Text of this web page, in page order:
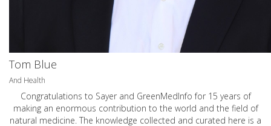
Tom Blue
And Health
Congratulations to Sayer and GreenMedInfo for 15 years of
making an enormous contribution to the world and the field of
natural medicine. The knowledge collected and curated here is a